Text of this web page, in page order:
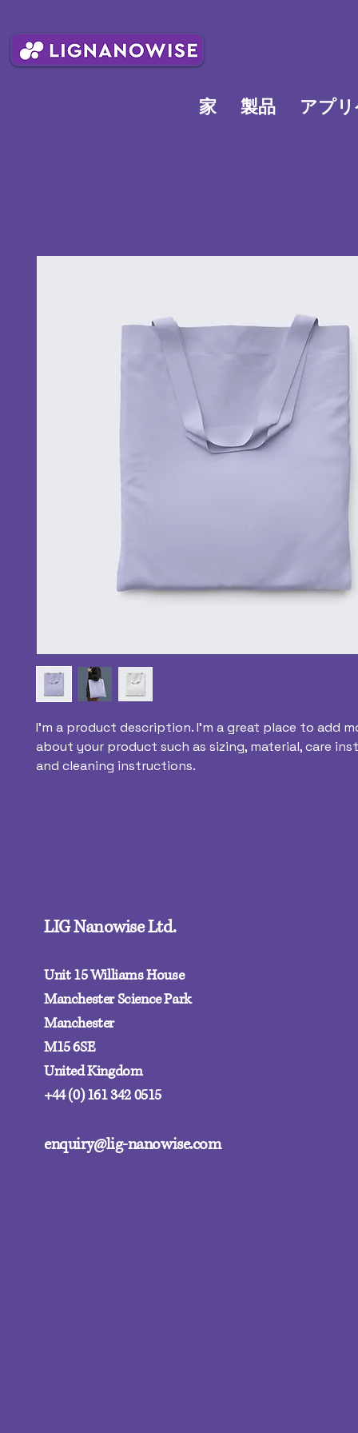
家 製品 アプ
I'm a product description. I'm a great place to add
about your product such as sizing, material, care
and cleaning instructions.
LIG Nanowise Ltd.
Unit 15 Williams House
Manchester Science Park
Manchester
M15 6SE‍
United Kingdom
+44 (0) 161 342 0515
enquiry@lig-nanowise.com